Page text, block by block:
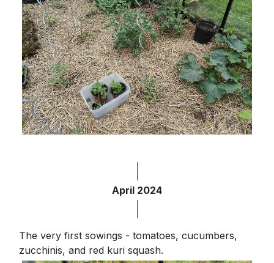
April 2024
The very first sowings - tomatoes, cucumbers,
zucchinis, and red kuri squash.